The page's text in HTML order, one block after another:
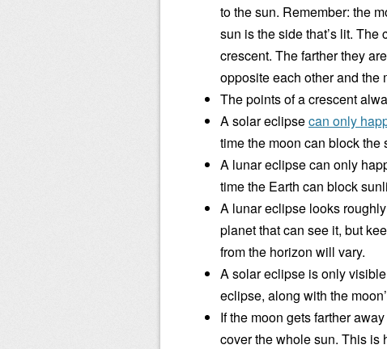
to the sun. Remember: the
sun is the side that’s lit.
crescent. The farther they
opposite each other and the
The points of a crescent
A solar eclipsecan only
time the moon can block the
A lunar eclipse can only
time the Earth can block
A lunar eclipse looks
planet that can see it, but
from the horizon will vary.
A solar eclipse is only
eclipse, along with the
If the moon gets farther
cover the whole sun. This is